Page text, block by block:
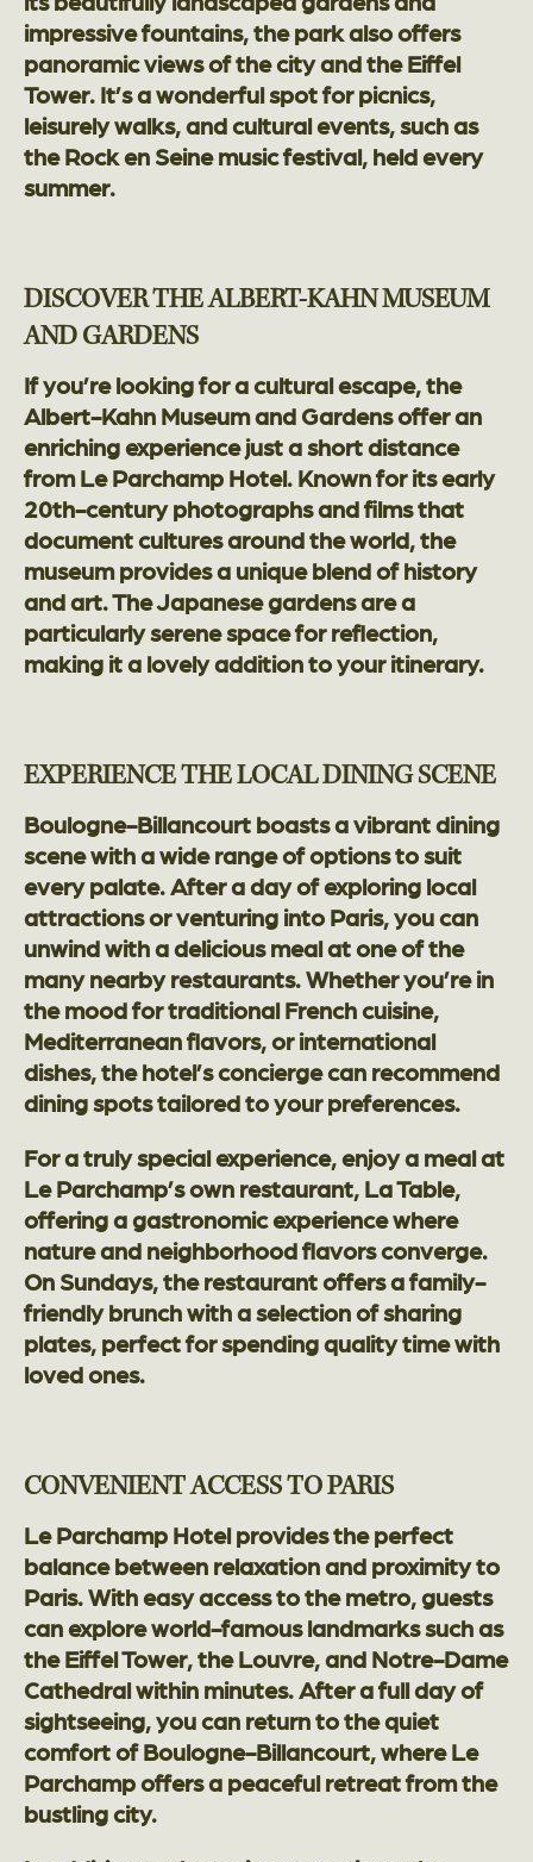
impressive fountains, the park also offers
panoramic views of the city and the Eiffel
Tower. It’s a wonderful spot for picnics,
leisurely walks, and cultural events, such as
the Rock en Seine music festival, held every
summer.
DISCOVER THE ALBERT-KAHN MUSEUM
AND GARDENS
If you’re looking for a cultural escape, the
Albert-Kahn Museum and Gardens offer an
enriching experience just a short distance
from Le Parchamp Hotel. Known for its early
20th-century photographs and films that
document cultures around the world, the
museum provides a unique blend of history
and art. The Japanese gardens are a
particularly serene space for reflection,
making it a lovely addition to your itinerary.
EXPERIENCE THE LOCAL DINING SCENE
Boulogne-Billancourt boasts a vibrant dining
scene with a wide range of options to suit
every palate. After a day of exploring local
attractions or venturing into Paris, you can
unwind with a delicious meal at one of the
many nearby restaurants. Whether you’re in
the mood for traditional French cuisine,
Mediterranean flavors, or international
dishes, the hotel’s concierge can recommend
dining spots tailored to your preferences.
For a truly special experience, enjoy a meal at
Le Parchamp’s own restaurant, La Table,
offering a gastronomic experience where
nature and neighborhood flavors converge.
On Sundays, the restaurant offers a family-
friendly brunch with a selection of sharing
plates, perfect for spending quality time with
loved ones.
CONVENIENT ACCESS TO PARIS
Le Parchamp Hotel provides the perfect
balance between relaxation and proximity to
Paris. With easy access to the metro, guests
can explore world-famous landmarks such as
the Eiffel Tower, the Louvre, and Notre-Dame
Cathedral within minutes. After a full day of
sightseeing, you can return to the quiet
comfort of Boulogne-Billancourt, where Le
Parchamp offers a peaceful retreat from the
bustling city.